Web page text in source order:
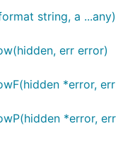
string, a ...any)
err error)
*error, err
*error, err